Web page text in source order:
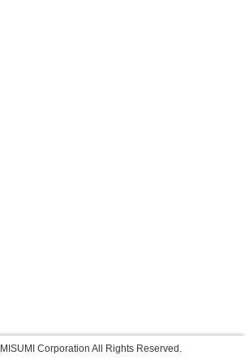
Corporation All Rights Reserved.